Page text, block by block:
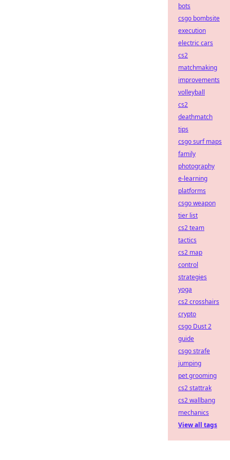
bots
csgo bombsite
execution
electric cars
cs2
matchmaking
improvements
volleyball
cs2
deathmatch
tips
csgo surf maps
family
photography
e-learning
platforms
csgo weapon
tier list
cs2 team
tactics
cs2 map
control
strategies
yoga
cs2 crosshairs
crypto
csgo Dust 2
guide
csgo strafe
jumping
pet grooming
cs2 stattrak
cs2 wallbang
mechanics
View all tags